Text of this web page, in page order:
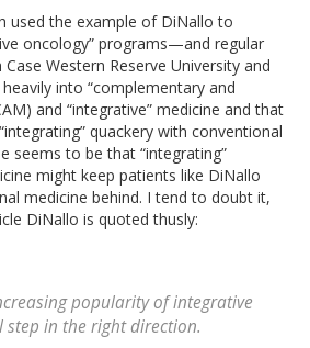
used the example of DiNallo to
oncology” programs—and regular
Western Reserve University and
into “complementary and
and “integrative” medicine and that
quackery with conventional
seems to be that “integrating”
might keep patients like DiNallo
medicine behind. I tend to doubt it,
DiNallo is quoted thusly:
popularity of integrative
step in the right direction.